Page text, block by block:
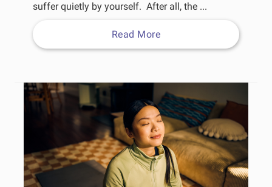
suffer quietly by yourself. After all, the ...
Read More